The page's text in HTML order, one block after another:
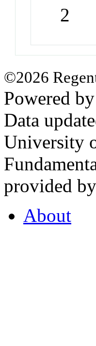
2
©2026
Powered by
Data
University
provided
About